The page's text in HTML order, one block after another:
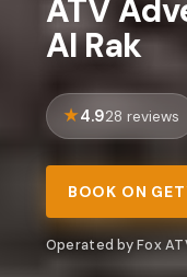
ATV
Al Rak
4.928 reviews
BOOK ON
Operated by Fox